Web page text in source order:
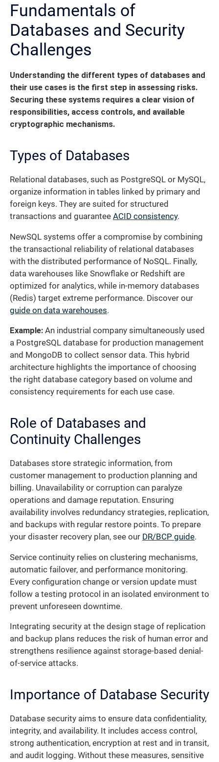
Fundamentals of
Databases and Security
Challenges
Understanding the different types of databases and
their use cases is the first step in assessing risks.
Securing these systems requires a clear vision of
responsibilities, access controls, and available
cryptographic mechanisms.
Types of Databases
Relational databases, such as PostgreSQL or MySQL,
organize information in tables linked by primary and
foreign keys. They are suited for structured
transactions and guarantee ACID consistency.
NewSQL systems offer a compromise by combining
the transactional reliability of relational databases
with the distributed performance of NoSQL. Finally,
data warehouses like Snowflake or Redshift are
optimized for analytics, while in-memory databases
(Redis) target extreme performance. Discover our
guide on data warehouses.
Example: An industrial company simultaneously used
a PostgreSQL database for production management
and MongoDB to collect sensor data. This hybrid
architecture highlights the importance of choosing
the right database category based on volume and
consistency requirements for each use case.
Role of Databases and
Continuity Challenges
Databases store strategic information, from
customer management to production planning and
billing. Unavailability or corruption can paralyze
operations and damage reputation. Ensuring
availability involves redundancy strategies, replication,
and backups with regular restore points. To prepare
your disaster recovery plan, see our DR/BCP guide.
Service continuity relies on clustering mechanisms,
automatic failover, and performance monitoring.
Every configuration change or version update must
follow a testing protocol in an isolated environment to
prevent unforeseen downtime.
Integrating security at the design stage of replication
and backup plans reduces the risk of human error and
strengthens resilience against storage-based denial-
of-service attacks.
Importance of Database Security
Database security aims to ensure data confidentiality,
integrity, and availability. It includes access control,
strong authentication, encryption at rest and in transit,
and audit logging. Without these measures, sensitive